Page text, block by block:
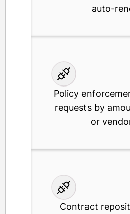
auto-
Policy
requests by
or
Contract